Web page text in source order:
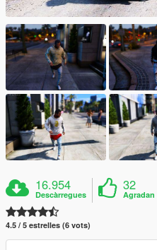
16.954
Descàrregues
32
Agradan
4.5 / 5 estrelles (6 vots)